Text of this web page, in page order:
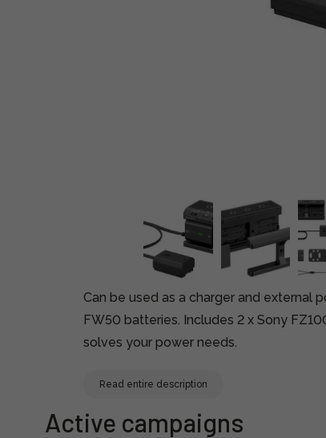
Can be used as a charger and external
FW50 batteries. Includes 2 x Sony
solves your power needs.
Read entire description
Active campaigns